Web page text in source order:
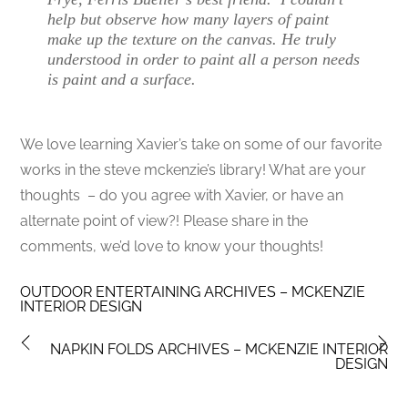
help but observe how many layers of paint
make up the texture on the canvas. He truly
understood in order to paint all a person needs
is paint and a surface.
We love learning Xavier’s take on some of our favorite
works in the steve mckenzie’s library! What are your
thoughts – do you agree with Xavier, or have an
alternate point of view?! Please share in the
comments, we’d love to know your thoughts!
OUTDOOR ENTERTAINING ARCHIVES – MCKENZIE
INTERIOR DESIGN
NAPKIN FOLDS ARCHIVES – MCKENZIE INTERIOR
DESIGN